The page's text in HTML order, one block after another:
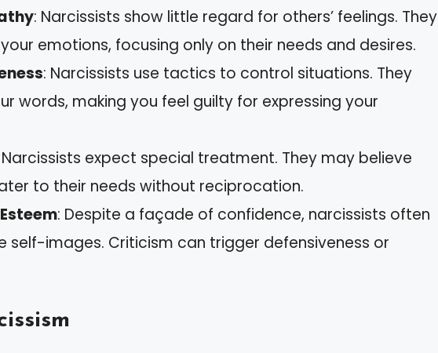
: Narcissists show little regard for others’ feelings. They
emotions, focusing only on their needs and desires.
: Narcissists use tactics to control situations. They
words, making you feel guilty for expressing your
Narcissists expect special treatment. They may believe
to their needs without reciprocation.
: Despite a façade of confidence, narcissists often
self-images. Criticism can trigger defensiveness or